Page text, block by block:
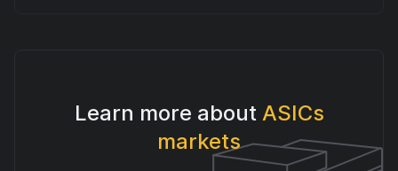
Learn more about ASICs
markets